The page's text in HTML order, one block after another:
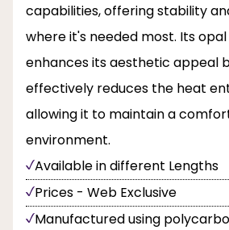
capabilities, offering stability
where it's needed most. Its
enhances its aesthetic appeal
effectively reduces the heat
allowing it to maintain a
environment.
Available in different Lengths
Prices - Web Exclusive
Manufactured using